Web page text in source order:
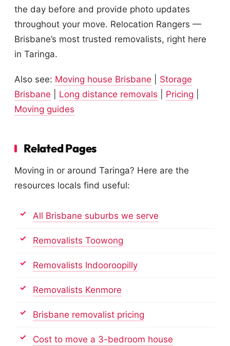
the day before and provide photo updates
throughout your move. Relocation Rangers —
Brisbane’s most trusted removalists, right here
in Taringa.
Also see: Moving house Brisbane
Storage
Brisbane
Long distance removals Pricing
Moving guides
Related Pages
Moving in or around Taringa? Here are the
resources locals find useful:
All Brisbane suburbs we serve
Removalists Toowong
Removalists Indooroopilly
Removalists Kenmore
Brisbane removalist pricing
Cost to move a 3-bedroom house